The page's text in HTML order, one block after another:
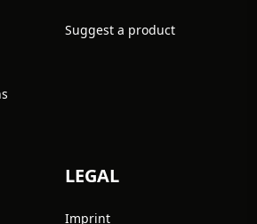
Suggest a product
LEGAL
Imprint